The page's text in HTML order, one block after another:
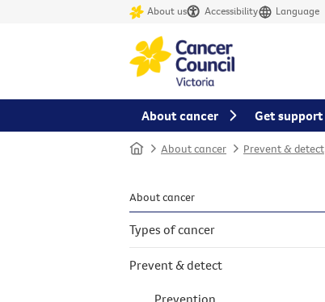
About us Accessibility Language
Home About cancer Prevent & detect
About cancer
Types of cancer
Prevent & detect
Prevention
About cancer Get support